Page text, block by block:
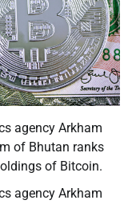
agency Arkham
of Bhutan ranks
of Bitcoin.
agency Arkham